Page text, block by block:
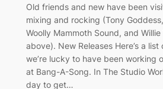
Old friends and new have been
mixing and rocking (Tony
Woolly Mammoth Sound, and Willie
above). New Releases Here’s a
we’re lucky to have been working
at Bang-A-Song. In The Studio
day to get…